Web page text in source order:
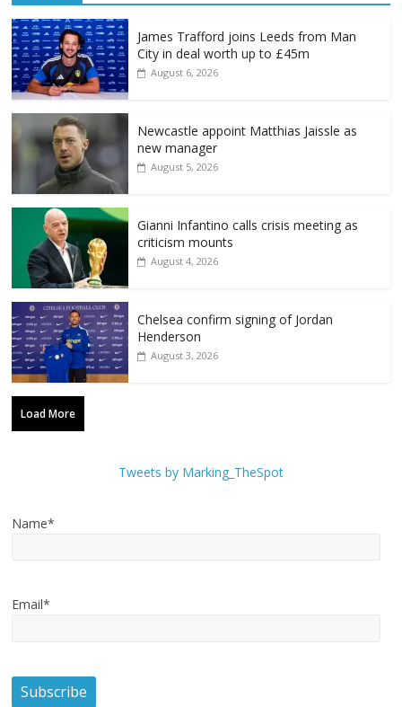
James Trafford joins Leeds from Man
City in deal worth up to £45m
August 6, 2026
Newcastle appoint Matthias Jaissle as
new manager
August 5, 2026
Gianni Infantino calls crisis meeting as
criticism mounts
August 4, 2026
Chelsea confirm signing of Jordan
Henderson
August 3, 2026
Load More
Tweets by Marking_TheSpot
Name*
Email*